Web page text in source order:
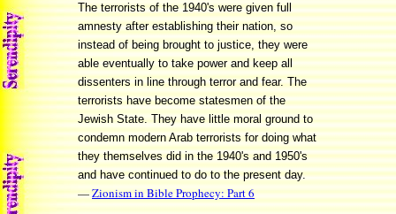
The terrorists of the 1940's were given full
amnesty after establishing their nation, so
instead of being brought to justice, they were
able eventually to take power and keep all
dissenters in line through terror and fear. The
terrorists have become statesmen of the
Jewish State. They have little moral ground to
condemn modern Arab terrorists for doing what
they themselves did in the 1940's and 1950's
and have continued to do to the present day.
—Zionism in Bible Prophecy: Part 6